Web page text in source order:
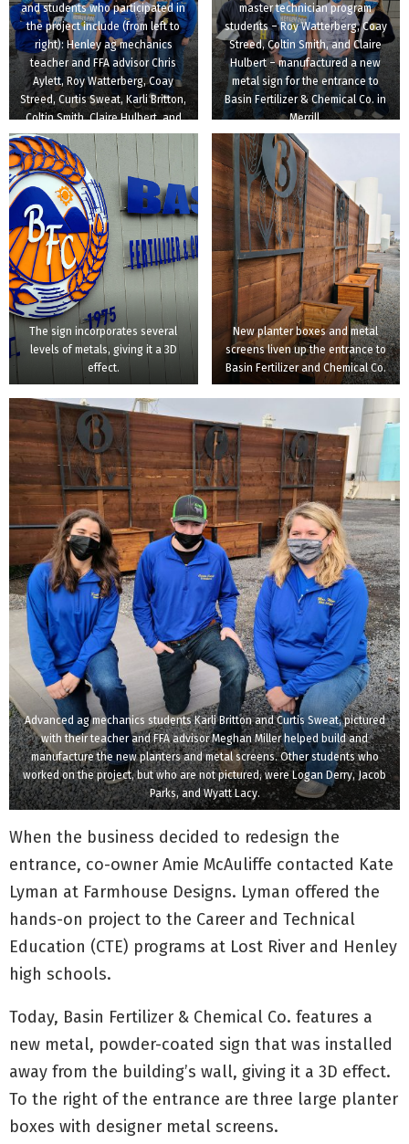
and students who participated in
the project include (from left to
right): Henley ag mechanics
teacher and FFA advisor Chris
Aylett, Roy Watterberg, Coay
Streed, Curtis Sweat, Karli Britton,
Coltin Smith, Claire Hulbert, and
Lost River ag science teacher and
FFA advisor Meghan Miller.
master technician program
students – Roy Watterberg, Coay
Streed, Coltin Smith, and Claire
Hulbert – manufactured a new
metal sign for the entrance to
Basin Fertilizer & Chemical Co. in
Merrill.
The sign incorporates several
levels of metals, giving it a 3D
effect.
New planter boxes and metal
screens liven up the entrance to
Basin Fertilizer and Chemical Co.
Advanced ag mechanics students Karli Britton and Curtis Sweat, pictured
with their teacher and FFA advisor Meghan Miller helped build and
manufacture the new planters and metal screens. Other students who
worked on the project, but who are not pictured, were Logan Derry, Jacob
Parks, and Wyatt Lacy.
When the business decided to redesign the
entrance, co-owner Amie McAuliffe contacted Kate
Lyman at Farmhouse Designs. Lyman offered the
hands-on project to the Career and Technical
Education (CTE) programs at Lost River and Henley
high schools.
Today, Basin Fertilizer & Chemical Co. features a
new metal, powder-coated sign that was installed
away from the building’s wall, giving it a 3D effect.
To the right of the entrance are three large planter
boxes with designer metal screens.